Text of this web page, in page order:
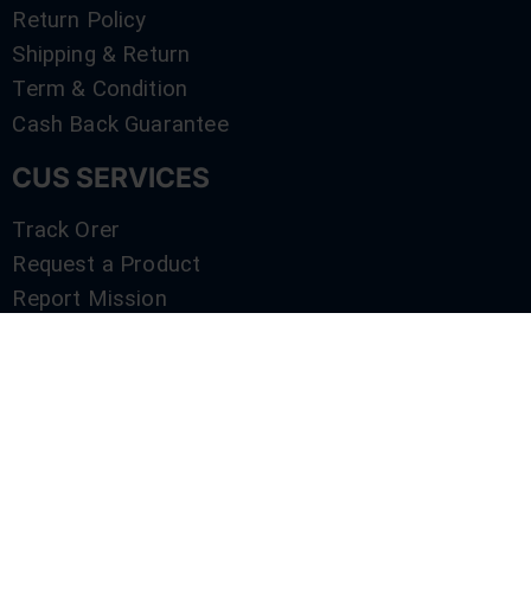
Return Policy
Shipping & Return
Term & Condition
Cash Back Guarantee
CUS SERVICES
Track Orer
Request a Product
Report Mission